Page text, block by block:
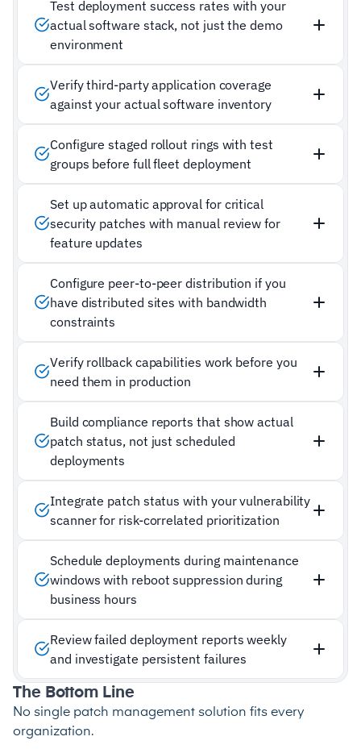
Test deployment success rates with your
actual software stack, not just the demo
environment
Verify third-party application coverage
against your actual software inventory
Configure staged rollout rings with test
groups before full fleet deployment
Set up automatic approval for critical
security patches with manual review for
feature updates
Configure peer-to-peer distribution if you
have distributed sites with bandwidth
constraints
Verify rollback capabilities work before you
need them in production
Build compliance reports that show actual
patch status, not just scheduled
deployments
Integrate patch status with your vulnerability
scanner for risk-correlated prioritization
Schedule deployments during maintenance
windows with reboot suppression during
business hours
Review failed deployment reports weekly
and investigate persistent failures
The Bottom Line
No single patch management solution fits every
organization.